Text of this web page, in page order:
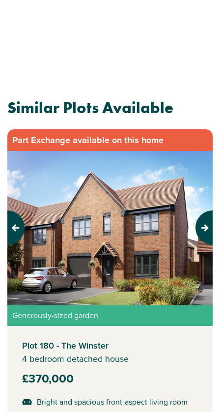
Similar Plots Available
Part Exchange available on this home
Previous Next
Generously-sized garden
Plot 180 - The Winster
4 bedroom detached house
£370,000
Bright and spacious front-aspect living room